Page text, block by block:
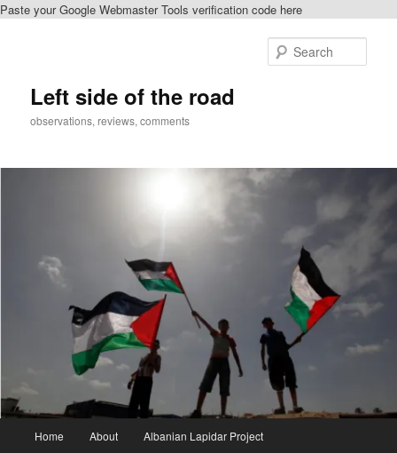
Paste your Google Webmaster Tools verification code here
Left side of the road
observations, reviews, comments
Home About Albanian Lapidar Project